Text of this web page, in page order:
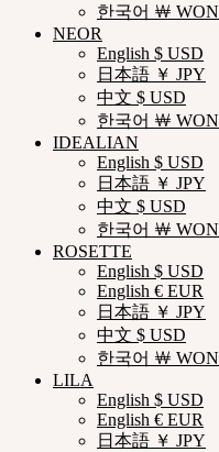
한국어 ￦ WON
NEOR
English $ USD
日本語 ￥ JPY
中文 $ USD
한국어 ￦ WON
IDEALIAN
English $ USD
日本語 ￥ JPY
中文 $ USD
한국어 ￦ WON
ROSETTE
English $ USD
English € EUR
日本語 ￥ JPY
中文 $ USD
한국어 ￦ WON
LILA
English $ USD
English € EUR
日本語 ￥ JPY